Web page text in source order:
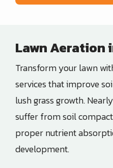
Lawn Aeration
Transform your lawn
services that improve
lush grass growth.
suffer from soil
proper nutrient
development.